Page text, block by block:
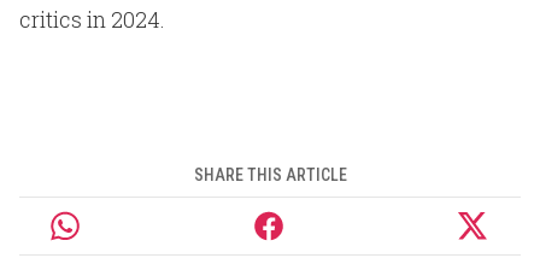
critics in 2024.
SHARE THIS ARTICLE